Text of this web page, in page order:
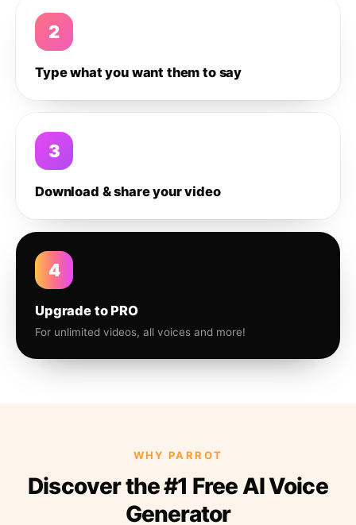
2
Type what you want them to say
3
Download & share your video
4
Upgrade to PRO
For unlimited videos, all voices and more!
WHY PARROT
Discover the #1 Free AI Voice
Generator